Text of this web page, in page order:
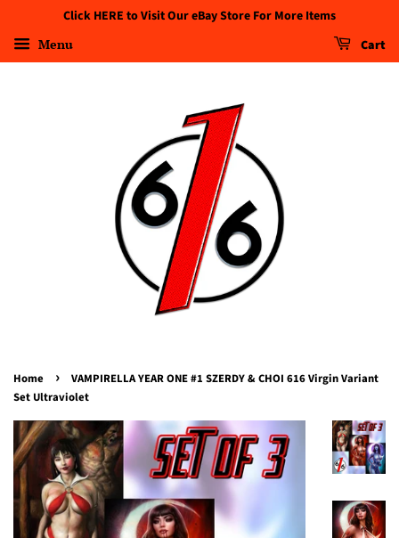
Click HERE to Visit Our eBay Store For More Items
Menu Cart
Home ›
VAMPIRELLA YEAR ONE #1 SZERDY & CHOI 616 Virgin Variant
Set Ultraviolet